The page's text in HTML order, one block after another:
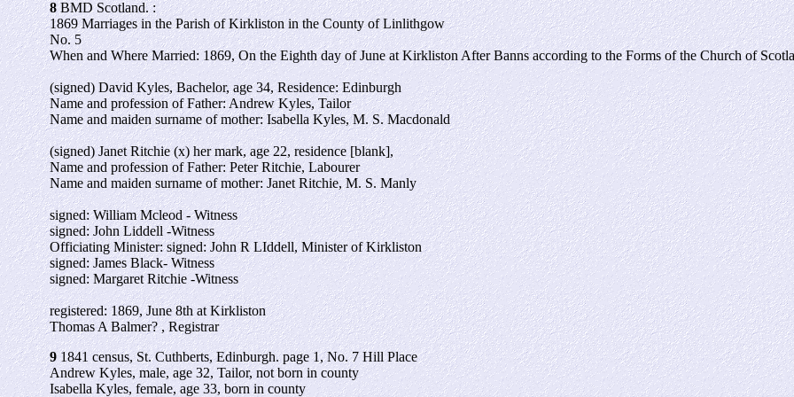
8BMD Scotland. :
1869 Marriages in the Parish of Kirkliston in the County of Linlithgow
No. 5
When and Where Married: 1869, On the Eighth day of June at Kirkliston After Banns according to the Forms of the Church of
(signed) David Kyles, Bachelor, age 34, Residence: Edinburgh
Name and profession of Father: Andrew Kyles, Tailor
Name and maiden surname of mother: Isabella Kyles, M. S. Macdonald
(signed) Janet Ritchie (x) her mark, age 22, residence [blank],
Name and profession of Father: Peter Ritchie, Labourer
Name and maiden surname of mother: Janet Ritchie, M. S. Manly
signed: William Mcleod - Witness
signed: John Liddell -Witness
Officiating Minister: signed: John R LIddell, Minister of Kirkliston
signed: James Black- Witness
signed: Margaret Ritchie -Witness
registered: 1869, June 8th at Kirkliston
Thomas A Balmer? , Registrar
91841 census, St. Cuthberts, Edinburgh. page 1, No. 7 Hill Place
Andrew Kyles, male, age 32, Tailor, not born in county
Isabella Kyles, female, age 33, born in county